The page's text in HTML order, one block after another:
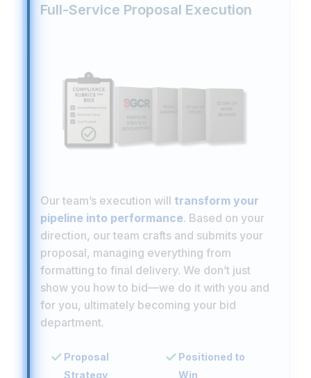
Full-Service Proposal Execution
Our team’s execution will transform your
pipeline into performance. Based on your
direction, our team crafts and submits your
proposal, managing everything from
formatting to final delivery. We don’t just
show you how to bid—we do it with you and
for you, ultimately becoming your bid
department.
Proposal
Strategy
Positioned to
Win